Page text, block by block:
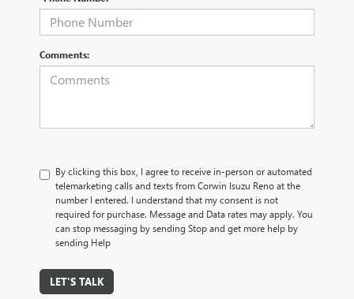
Comments:
By clicking this box, I agree to receive in-person or automated
telemarketing calls and texts from Corwin Isuzu Reno at the
number I entered. I understand that my consent is not
required for purchase. Message and Data rates may apply. You
can stop messaging by sending Stop and get more help by
sending Help
LET'S TALK